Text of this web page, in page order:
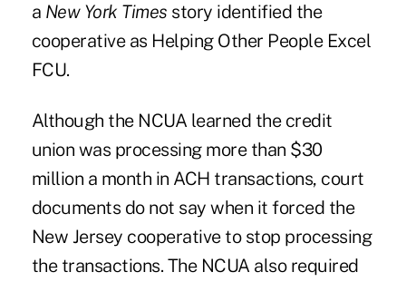
a New York Times story identified the
cooperative as Helping Other People Excel
FCU.
Although the NCUA learned the credit
union was processing more than $30
million a month in ACH transactions, court
documents do not say when it forced the
New Jersey cooperative to stop processing
the transactions. The NCUA also required